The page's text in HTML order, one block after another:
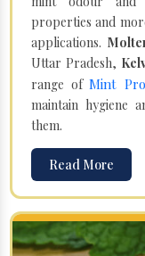
properties and
applications.
Uttar Pradesh,
range ofMint
maintain hygiene
them.
Read More